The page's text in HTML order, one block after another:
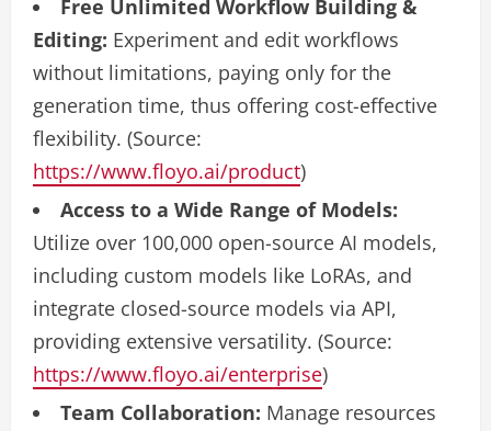
Free Unlimited Workflow Building &
Editing: Experiment and edit workflows
without limitations, paying only for the
generation time, thus offering cost-effective
flexibility. (Source:
https://www.floyo.ai/product)
Access to a Wide Range of Models:
Utilize over 100,000 open-source AI models,
including custom models like LoRAs, and
integrate closed-source models via API,
providing extensive versatility. (Source:
https://www.floyo.ai/enterprise)
Team Collaboration: Manage resources